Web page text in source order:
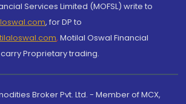
Services Limited (MOFSL) write to
, for DP to
, Motilal Oswal Financial
Proprietary trading.
Broker Pvt. Ltd. - Member of MCX,